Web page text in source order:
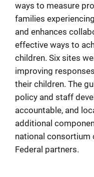
ways to measure
families
and enhances
effective ways to
children. Six sites
improving
their children. The
policy and staff
accountable, and
additional
national consortium
Federal partners.